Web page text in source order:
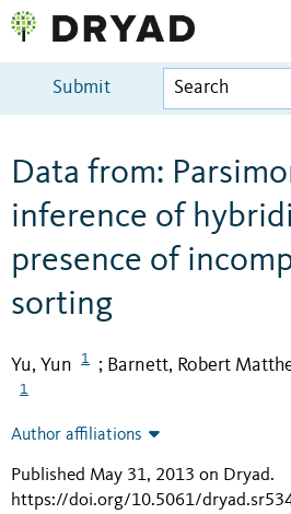
Submit
Data from:
inference of
presence of
sorting
Yu, Yun 1 ; Barnett, Robert
1
Author affiliations
Published May 31, 2013 on Dryad.
https://doi.org/10.5061/